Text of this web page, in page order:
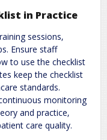
in Practice
sessions‚
Ensure staff
to use the checklist
keep the checklist
standards.
monitoring
and practice‚
care quality.